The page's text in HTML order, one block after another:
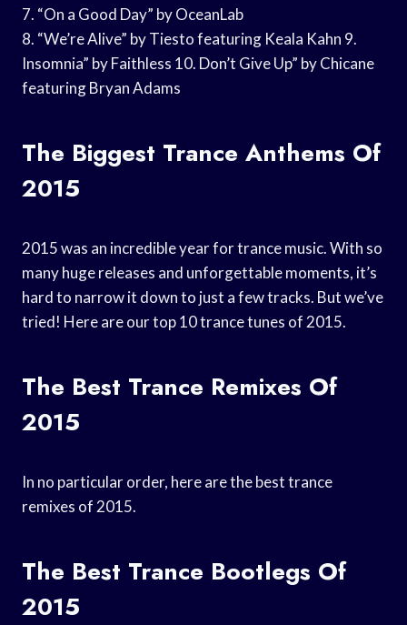
7. “On a Good Day” by OceanLab
8. “We’re Alive” by Tiesto featuring Keala Kahn 9.
Insomnia” by Faithless 10. Don’t Give Up” by Chicane
featuring Bryan Adams
The Biggest Trance Anthems Of
2015
2015 was an incredible year for trance music. With so
many huge releases and unforgettable moments, it’s
hard to narrow it down to just a few tracks. But we’ve
tried! Here are our top 10 trance tunes of 2015.
The Best Trance Remixes Of
2015
In no particular order, here are the best trance
remixes of 2015.
The Best Trance Bootlegs Of
2015